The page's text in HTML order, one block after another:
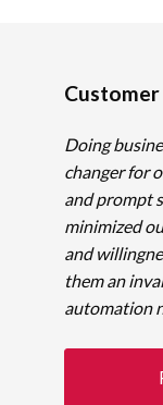
Customer
Doing
changer for
and prompt
minimized
and
them an
automation